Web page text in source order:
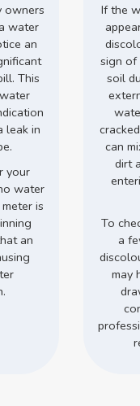
owners
water
an
This
leak in
your
water
is
an
If the
sign of
soil
can
dirt
To
a
may